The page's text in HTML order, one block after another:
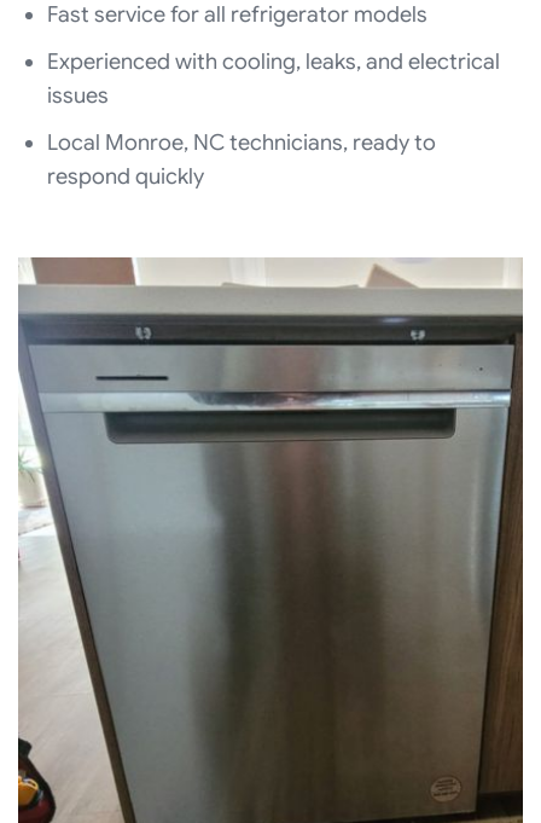
Fast service for all refrigerator models
Experienced with cooling, leaks, and electrical
issues
Local Monroe, NC technicians, ready to
respond quickly